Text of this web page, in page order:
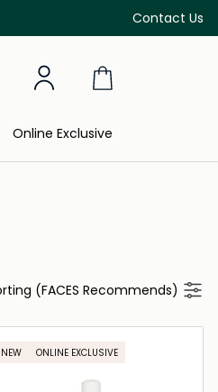
Contact Us
on all orders above 299 AED
Online Exclusive
Sorting (FACES Recommends)
NEW ONLINE EXCLUSIVE